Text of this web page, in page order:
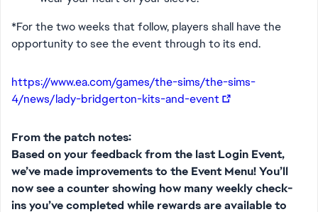
*For the two weeks that follow, players shall have the
opportunity to see the event through to its end.
https://www.ea.com/games/the-sims/the-sims-
4/news/lady-bridgerton-kits-and-event
From the patch notes:
Based on your feedback from the last Login Event,
we’ve made improvements to the Event Menu! You’ll
now see a counter showing how many weekly check-
ins you’ve completed while rewards are available to